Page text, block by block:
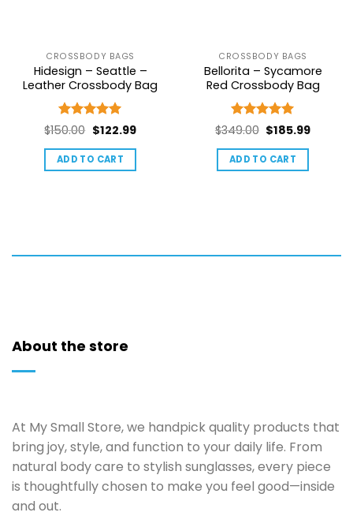
CROSSBODY BAGS
Hidesign – Seattle –
Leather Crossbody Bag
Rated5
$150.00 Original
price
was:
$122.99Current
price
ADD TO CART
CROSSBODY BAGS
Bellorita – Sycamore
Red Crossbody Bag
Rated5
$349.00 Original
price
was:
$185.99Current
ADD TO CART
About the store
At My Small Store, we handpick quality products that
bring joy, style, and function to your daily life. From
natural body care to stylish sunglasses, every piece
is thoughtfully chosen to make you feel good—inside
and out.